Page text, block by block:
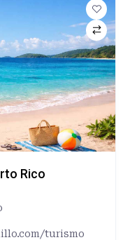
Rico
turismo